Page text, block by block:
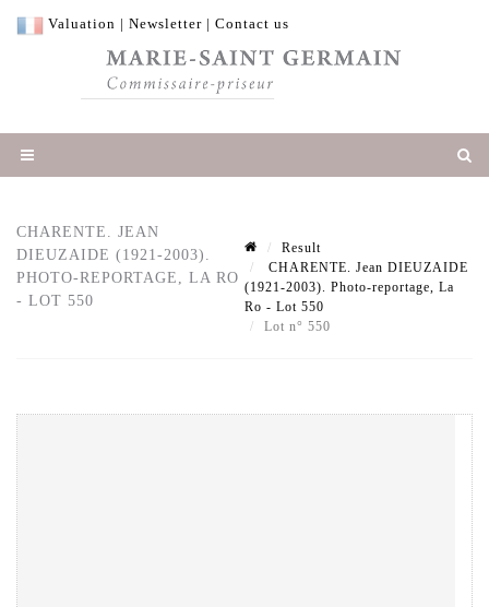
Valuation | Newsletter | Contact us
CHARENTE. JEAN
DIEUZAIDE (1921-2003).
PHOTO-REPORTAGE, LA RO
- LOT 550
Result
CHARENTE. Jean DIEUZAIDE
(1921-2003). Photo-reportage, La
Ro - Lot 550
Lot n° 550